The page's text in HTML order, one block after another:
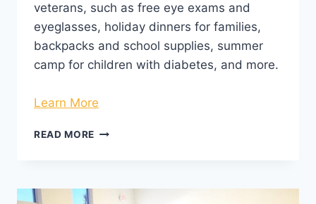
veterans, such as free eye exams and
eyeglasses, holiday dinners for families,
backpacks and school supplies, summer
camp for children with diabetes, and more.
Learn More
READ MORE